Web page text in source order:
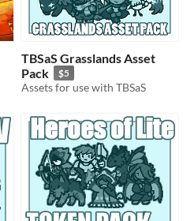
TBSaS Grasslands Asset
Pack
$5
Assets for use with TBSaS